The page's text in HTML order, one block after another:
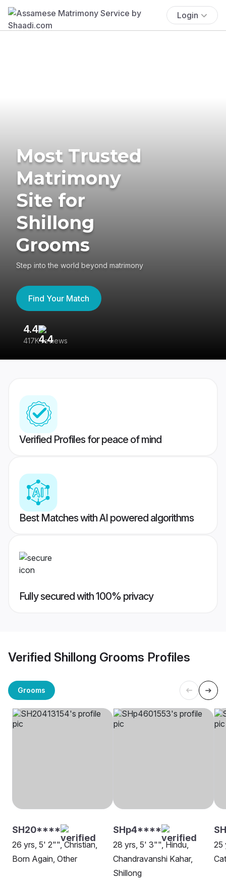
Login
Most Trusted
Matrimony
Site for
Shillong
Grooms
Step into the world beyond matrimony
Find Your Match
4.4
417K reviews
Verified Profiles for peace of mind
Best Matches with AI powered algorithms
Fully secured with 100% privacy
Verified Shillong Grooms Profiles
Grooms
SH20****
26 yrs, 5' 2"", Christian,
Born Again, Other
SHp4****
28 yrs, 5' 3"", Hindu,
Chandravanshi Kahar,
Shillong
25